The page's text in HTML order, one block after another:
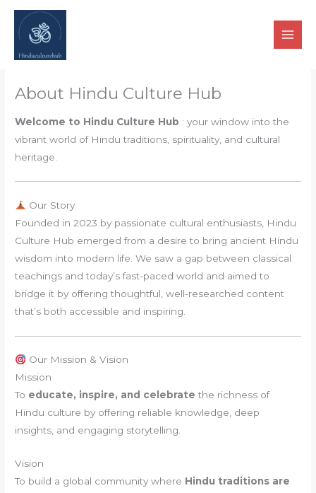
Skip
content
About Hindu Culture Hub
Welcome to Hindu Culture Hub : your window into the
vibrant world of Hindu traditions, spirituality, and cultural
heritage.
Our Story
Founded in 2023 by passionate cultural enthusiasts, Hindu
Culture Hub emerged from a desire to bring ancient Hindu
wisdom into modern life. We saw a gap between classical
teachings and today’s fast-paced world and aimed to
bridge it by offering thoughtful, well-researched content
that’s both accessible and inspiring.
Our Mission & Vision
Mission
To educate, inspire, and celebrate the richness of
Hindu culture by offering reliable knowledge, deep
insights, and engaging storytelling.
Vision
To build a global community where Hindu traditions are